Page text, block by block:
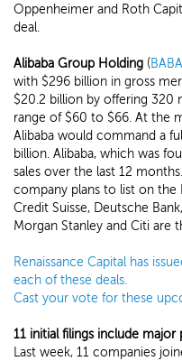
Oppenheimer and Roth
deal.
Alibaba Group Holding (BABA
with $296 billion in gross
$20.2 billion by offering 320
range of $60 to $66. At the
Alibaba would command a
billion. Alibaba, which was
sales over the last 12
company plans to list on the
Credit Suisse, Deutsche
Morgan Stanley and Citi are
Renaissance Capital has
each of these deals.
Cast your vote for these
11 initial filings include major
Last week, 11 companies